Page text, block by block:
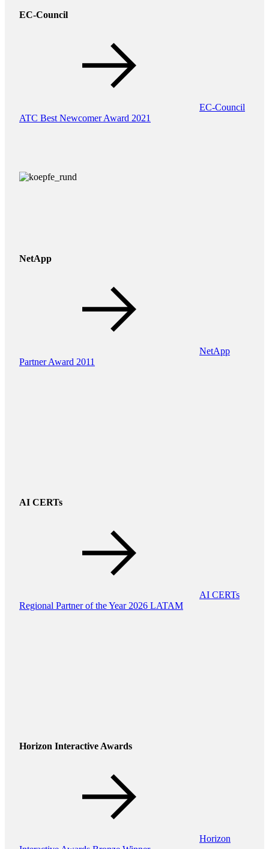
EC-Council
EC-Council
ATC Best Newcomer Award 2021
NetApp
NetApp
Partner Award 2011
AI CERTs
AI CERTs
Regional Partner of the Year 2026 LATAM
Horizon Interactive Awards
Horizon